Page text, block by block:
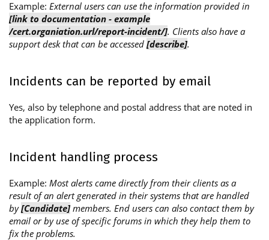
Example: External users can use the information provided in
[link to documentation - example
/cert.organiation.url/report-incident/]. Clients also have a
support desk that can be accessed [describe].
Incidents can be reported by email
Yes, also by telephone and postal address that are noted in
the application form.
Incident handling process
Example: Most alerts came directly from their clients as a
result of an alert generated in their systems that are handled
by[Candidate]members. End users can also contact them by
email or by use of specific forums in which they help them to
fix the problems.